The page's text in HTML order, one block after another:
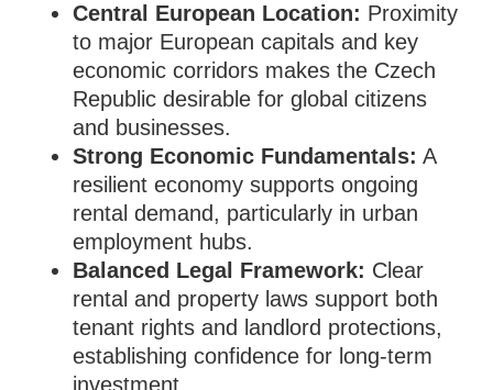
Central European Location: Proximity
to major European capitals and key
economic corridors makes the Czech
Republic desirable for global citizens
and businesses.
Strong Economic Fundamentals: A
resilient economy supports ongoing
rental demand, particularly in urban
employment hubs.
Balanced Legal Framework: Clear
rental and property laws support both
tenant rights and landlord protections,
establishing confidence for long‑term
investment.